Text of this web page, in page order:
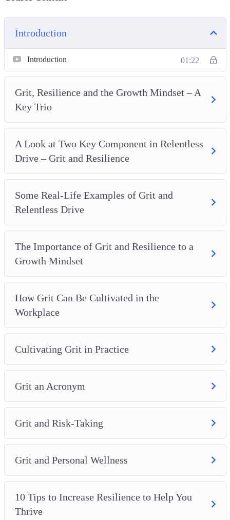
A Look At Two Key Component In Relentless Drive –
Grit And Resilience
Some Real-Life Examples Of Grit And Relentless Drive
The Importance of Grit And Resilience To A Growth
Mindset
How Grit Can Be Cultivated In The Workplace
Cultivating Grit In Practice
Grit An Acronym
10 Tips To Increase Resilience To Help You Thrive
Introduction
Introduction 01:22
Grit, Resilience and the Growth Mindset – A
Key Trio
A Look at Two Key Component in Relentless
Drive – Grit and Resilience
Some Real-Life Examples of Grit and
Relentless Drive
The Importance of Grit and Resilience to a
Growth Mindset
How Grit Can Be Cultivated in the
Workplace
Cultivating Grit in Practice
Grit an Acronym
Grit and Risk-Taking
Grit and Personal Wellness
10 Tips to Increase Resilience to Help You
Thrive